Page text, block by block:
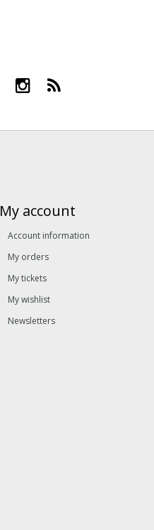
My account
Account information
My orders
My tickets
My wishlist
Newsletters